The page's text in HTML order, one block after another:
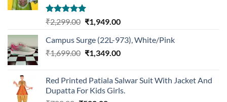
Rated5.00
out of 5
₹2,299.00 Original
was:
₹2,299.00.
₹1,949.00Current
is:
₹1,949.00.
Campus Surge (22L-973), White/Pink
₹1,699.00 Original
₹1,699.00.
₹1,349.00Current
₹1,349.00.
Red Printed Patiala Salwar Suit With Jacket And
Dupatta For Kids Girls.